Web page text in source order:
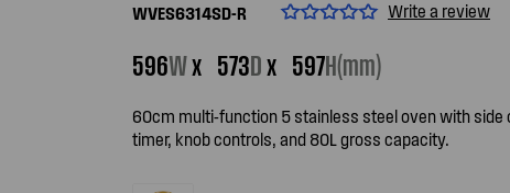
WVES6314SD-R Write a review
596Wx 573Dx 597H(mm)
60cm multi-function 5 stainless steel oven with side
timer, knob controls, and 80L gross capacity.